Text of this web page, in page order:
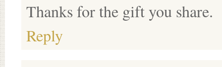
Thanks for the gift you share.
Reply